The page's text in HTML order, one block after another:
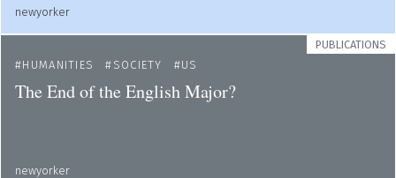
newyorker
PUBLICATIONS
HUMANITIES
SOCIETY US
The End of the English Major?
newyorker